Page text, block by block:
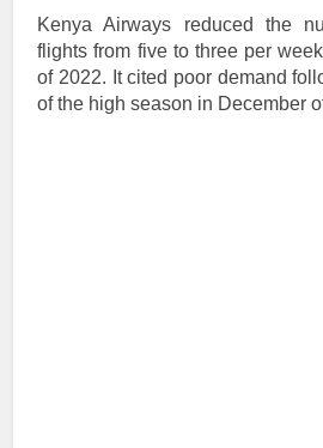
Kenya Airways reduced the
flights from five to three per
of 2022. It cited poor demand
of the high season in December